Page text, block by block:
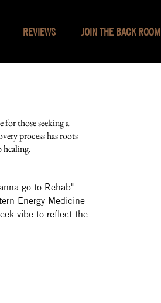
REVIEWS JOIN THE BACK ROOM
those seeking a
process has roots
healing.
go to Rehab".
Energy Medicine
vibe to reflect the